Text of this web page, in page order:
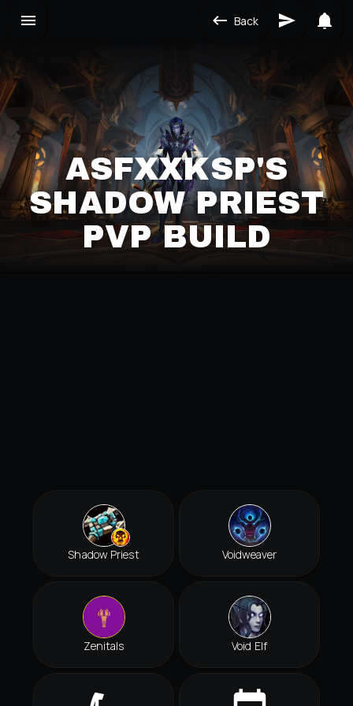
Back
ASFXXKSP'S
SHADOW PRIEST
PVP BUILD
Shadow Priest Voidweaver
Zenitals Void Elf